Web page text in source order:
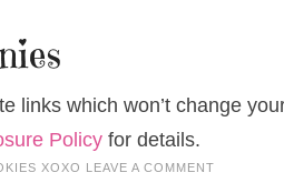
links which won’t change
Policy for details.
XOXO LEAVE A COMMENT